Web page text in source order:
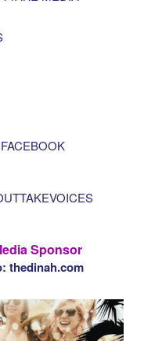
Sponsor
thedinah.com